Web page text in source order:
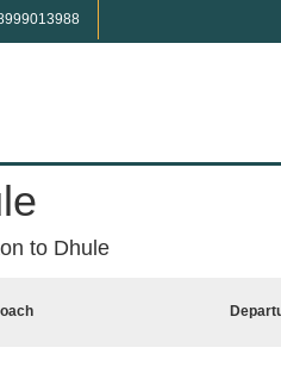
to Dhule